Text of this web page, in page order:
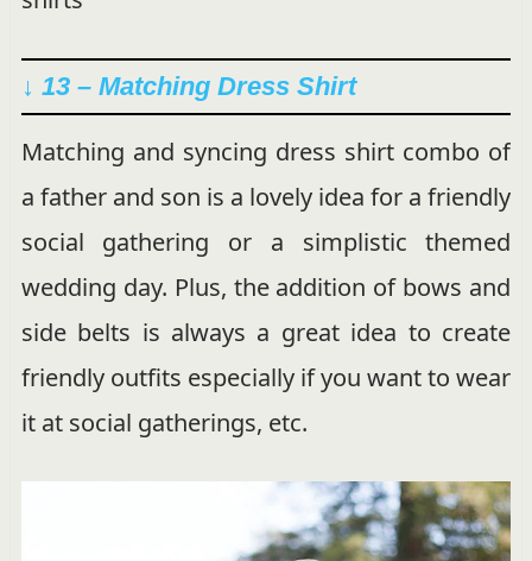
↓ 13 – Matching Dress Shirt
Matching and syncing dress shirt combo of
a father and son is a lovely idea for a friendly
social gathering or a simplistic themed
wedding day. Plus, the addition of bows and
side belts is always a great idea to create
friendly outfits especially if you want to wear
it at social gatherings, etc.